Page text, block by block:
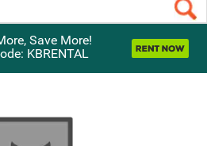
Save More!
KBRENTAL